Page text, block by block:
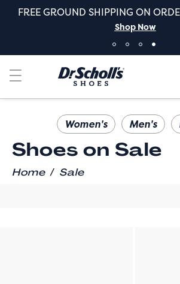
FREE GROUND SHIPPING ON
Shop Now
Women's Men's
Shoes on Sale
Home / Sale